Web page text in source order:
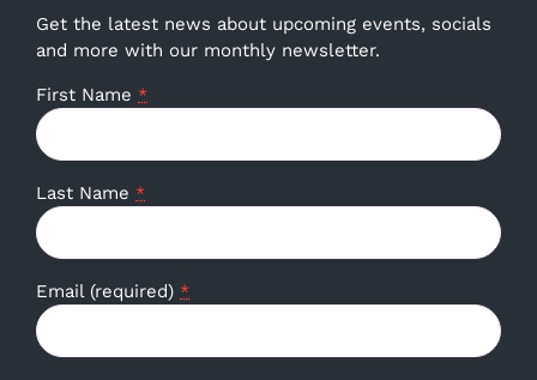
Get the latest news about upcoming events, socials
and more with our monthly newsletter.
First Name *
Last Name *
Email (required) *